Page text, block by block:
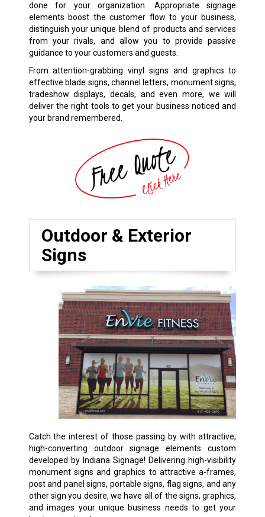
done for your organization. Appropriate signage
elements boost the customer flow to your business,
distinguish your unique blend of products and services
from your rivals, and allow you to provide passive
guidance to your customers and guests.
From attention-grabbing vinyl signs and graphics to
effective blade signs, channel letters, monument signs,
tradeshow displays, decals, and even more, we will
deliver the right tools to get your business noticed and
your brand remembered.
Outdoor & Exterior
Signs
Catch the interest of those passing by with attractive,
high-converting outdoor signage elements custom
developed by Indiana Signage! Delivering high-visibility
monument signs and graphics to attractive a-frames,
post and panel signs, portable signs, flag signs, and any
other sign you desire, we have all of the signs, graphics,
and images your unique business needs to get your